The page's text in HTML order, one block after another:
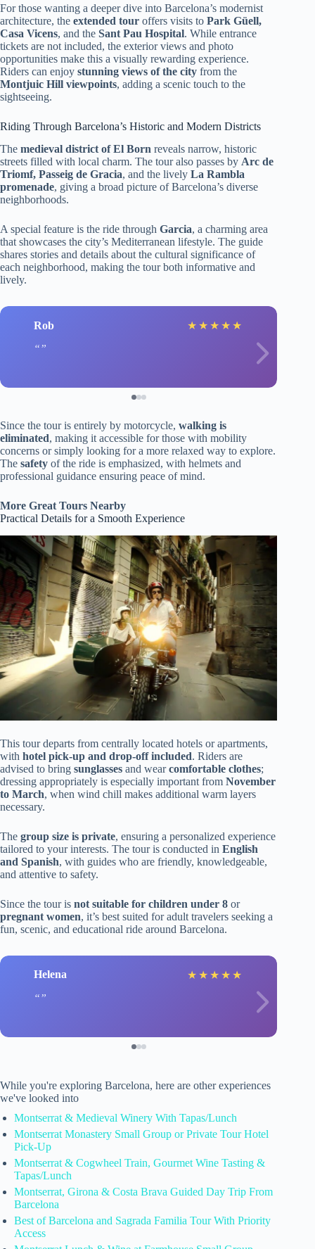
For those wanting a deeper dive into Barcelona’s modernist
architecture, the extended tour offers visits to Park Güell,
Casa Vicens, and the Sant Pau Hospital. While entrance
tickets are not included, the exterior views and photo
opportunities make this a visually rewarding experience.
Riders can enjoy stunning views of the city from the
Montjuic Hill viewpoints, adding a scenic touch to the
sightseeing.
Riding Through Barcelona’s Historic and Modern Districts
The medieval district of El Born reveals narrow, historic
streets filled with local charm. The tour also passes by Arc de
Triomf, Passeig de Gracia, and the lively La Rambla
promenade, giving a broad picture of Barcelona’s diverse
neighborhoods.
A special feature is the ride through Garcia, a charming area
that showcases the city’s Mediterranean lifestyle. The guide
shares stories and details about the cultural significance of
each neighborhood, making the tour both informative and
lively.
Rob ★ ★ ★ ★ ★
Since the tour is entirely by motorcycle, walking is
eliminated, making it accessible for those with mobility
concerns or simply looking for a more relaxed way to explore.
The safety of the ride is emphasized, with helmets and
professional guidance ensuring peace of mind.
More Great Tours Nearby
Practical Details for a Smooth Experience
This tour departs from centrally located hotels or apartments,
with hotel pick-up and drop-off included. Riders are
advised to bring sunglasses and wearcomfortable clothes;
dressing appropriately is especially important from November
to March, when wind chill makes additional warm layers
necessary.
The group size is private, ensuring a personalized experience
tailored to your interests. The tour is conducted in English
and Spanish, with guides who are friendly, knowledgeable,
and attentive to safety.
Since the tour is not suitable for children under 8 or
pregnant women, it’s best suited for adult travelers seeking a
fun, scenic, and educational ride around Barcelona.
Helena ★ ★ ★ ★ ★
While you're exploring Barcelona, here are other experiences
we've looked into
Montserrat & Medieval Winery With Tapas/Lunch
Montserrat Monastery Small Group or Private Tour Hotel
Pick-Up
Montserrat & Cogwheel Train, Gourmet Wine Tasting &
Tapas/Lunch
Montserrat, Girona & Costa Brava Guided Day Trip From
Barcelona
Best of Barcelona and Sagrada Familia Tour With Priority
Access